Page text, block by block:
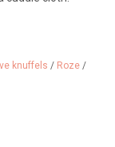
knuffels / Roze /